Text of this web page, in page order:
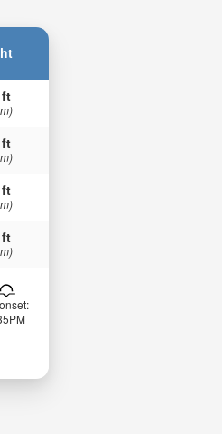
ft
ft
ft
ft